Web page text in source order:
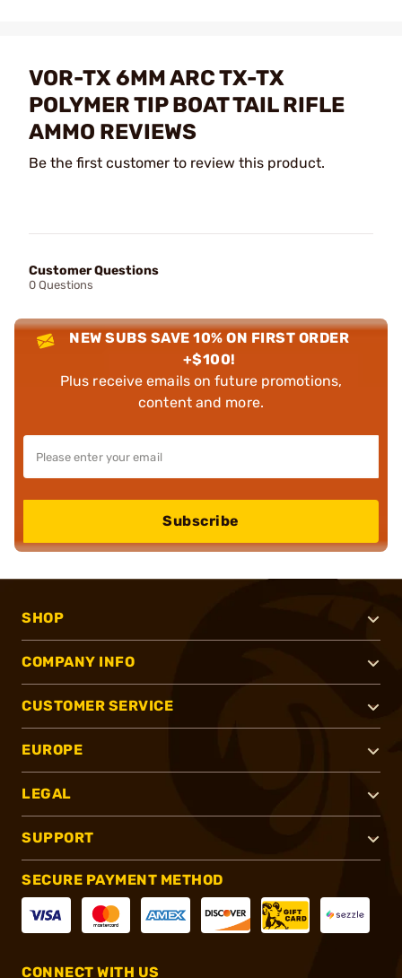
VOR-TX 6MM ARC TX-TX
POLYMER TIP BOAT TAIL RIFLE
AMMO REVIEWS
Be the first customer to review this product.
Customer Questions
0 Questions
NEW SUBS SAVE 10% ON FIRST ORDER
+$100!
Plus receive emails on future promotions,
content and more.
Subscribe
SHOP
COMPANY INFO
CUSTOMER SERVICE
EUROPE
LEGAL
SUPPORT
SECURE PAYMENT METHOD
CONNECT WITH US